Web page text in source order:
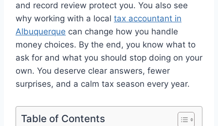
and record review protect you. You also see
why working with a local tax accountant in
Albuquerque can change how you handle
money choices. By the end, you know what to
ask for and what you should stop doing on your
own. You deserve clear answers, fewer
surprises, and a calm tax season every year.
Table of Contents